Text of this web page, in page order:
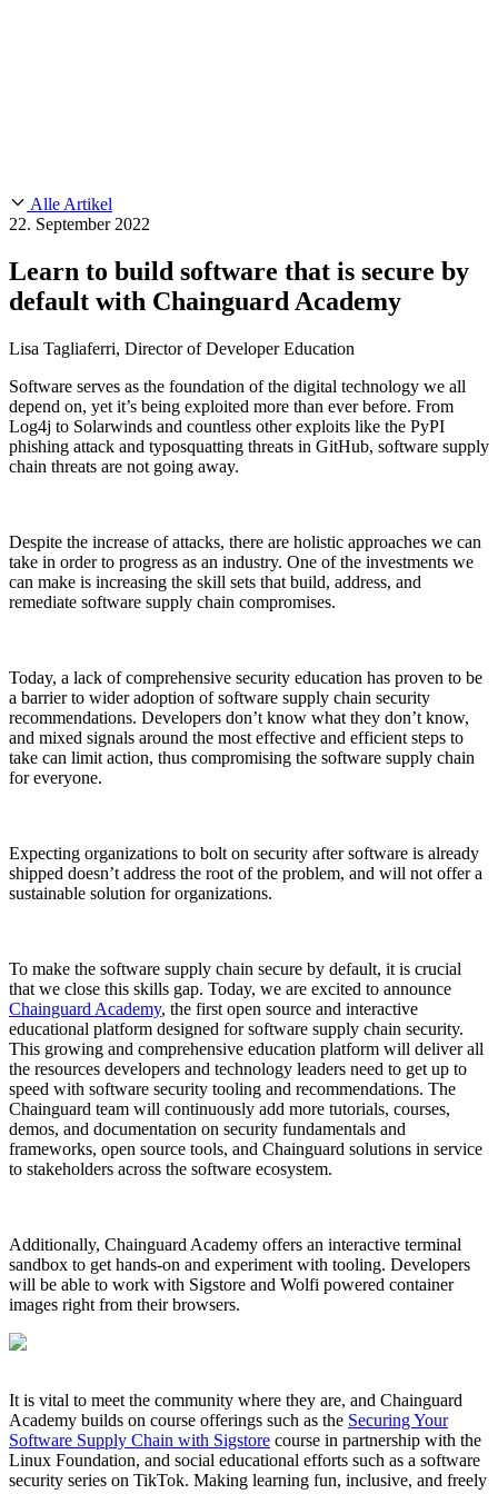
Chainguard Containers
Chainguard Libraries
Chainguard VMs
CVE Remediation
Industry
Technology
Public Sector
Financial Services
FEATUREDSicher mit KI entwickelnEntdecken Sie KI-Sicherheit
Slack Community
Documentation
FEATURED EVENT2026 Gartner® Magic Quadrant™ for
Software Supply Chain SecurityDownload the report
Blog
Open Source Leadership
Partners
Wir stellen einKarriere bei ChainguardOffene Stellen ansehen
Alle Artikel
22. September 2022
Learn to build software that is secure by
default with Chainguard Academy
Lisa Tagliaferri, Director of Developer Education
Software serves as the foundation of the digital technology we all
depend on, yet it’s being exploited more than ever before. From
Log4j to Solarwinds and countless other exploits like the PyPI
phishing attack and typosquatting threats in GitHub, software supply
chain threats are not going away.
Despite the increase of attacks, there are holistic approaches we can
take in order to progress as an industry. One of the investments we
can make is increasing the skill sets that build, address, and
remediate software supply chain compromises.
Today, a lack of comprehensive security education has proven to be
a barrier to wider adoption of software supply chain security
recommendations. Developers don’t know what they don’t know,
and mixed signals around the most effective and efficient steps to
take can limit action, thus compromising the software supply chain
for everyone.
Expecting organizations to bolt on security after software is already
shipped doesn’t address the root of the problem, and will not offer a
sustainable solution for organizations.
To make the software supply chain secure by default, it is crucial
that we close this skills gap. Today, we are excited to announce
Chainguard Academy, the first open source and interactive
educational platform designed for software supply chain security.
This growing and comprehensive education platform will deliver all
the resources developers and technology leaders need to get up to
speed with software security tooling and recommendations. The
Chainguard team will continuously add more tutorials, courses,
demos, and documentation on security fundamentals and
frameworks, open source tools, and Chainguard solutions in service
to stakeholders across the software ecosystem.
Additionally, Chainguard Academy offers an interactive terminal
sandbox to get hands-on and experiment with tooling. Developers
will be able to work with Sigstore and Wolfi powered container
images right from their browsers.
It is vital to meet the community where they are, and Chainguard
Academy builds on course offerings such as the Securing Your
Software Supply Chain with Sigstore course in partnership with the
Linux Foundation, and social educational efforts such as a software
security series on TikTok. Making learning fun, inclusive, and freely